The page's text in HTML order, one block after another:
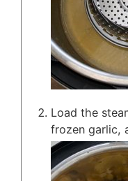
Load the
frozen garlic,